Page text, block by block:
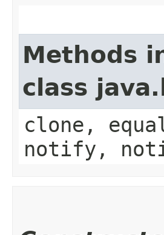
Methods
class
clone,
notify,